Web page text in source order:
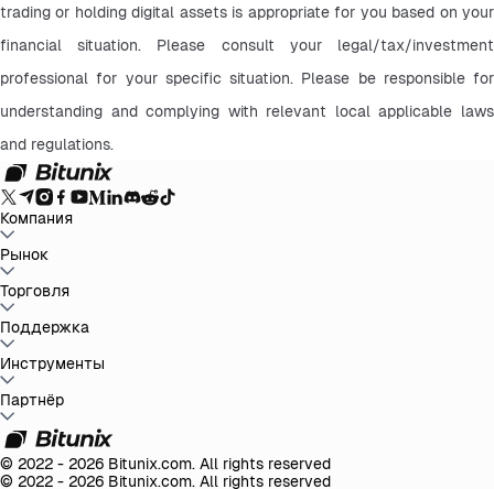
trading or holding digital assets is appropriate for you based on your
financial situation. Please consult your legal/tax/investment
professional for your specific situation. Please be responsible for
understanding and complying with relevant local applicable laws
and regulations.
Компания
О Bitunix
резервов
конфиденциальности
регулирования и законодательства
рискахAML политика
Рынок
BTC to USDT
USDT
Торговля
СпотФьючерсы
Поддержка
Справочный центр
верификация
продукта
Инструменты
АкцииЦентр задач
трейдеры
Партнёр
VIPПартнёрская программа
© 2022 - 2026 Bitunix.com. All rights reserved
© 2022 - 2026 Bitunix.com. All rights reserved